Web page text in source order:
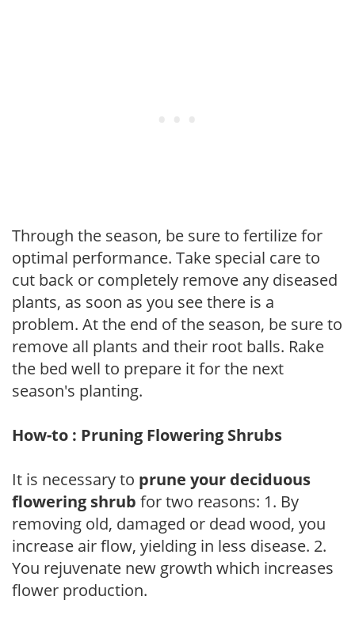
Through the season, be sure to fertilize for
optimal performance. Take special care to
cut back or completely remove any diseased
plants, as soon as you see there is a
problem. At the end of the season, be sure to
remove all plants and their root balls. Rake
the bed well to prepare it for the next
season's planting.
How-to : Pruning Flowering Shrubs
It is necessary to prune your deciduous
flowering shrub for two reasons: 1. By
removing old, damaged or dead wood, you
increase air flow, yielding in less disease. 2.
You rejuvenate new growth which increases
flower production.